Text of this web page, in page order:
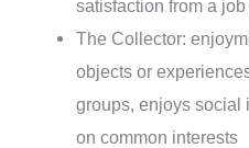
satisfaction from a
The Collector:
objects or
groups, enjoys social
on common interests